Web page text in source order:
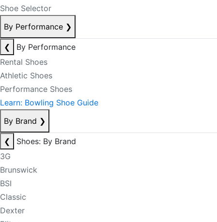
Shoe Selector
By Performance ❯
❮
By Performance
Rental Shoes
Athletic Shoes
Performance Shoes
Learn: Bowling Shoe Guide
By Brand ❯
❮
Shoes: By Brand
3G
Brunswick
BSI
Classic
Dexter